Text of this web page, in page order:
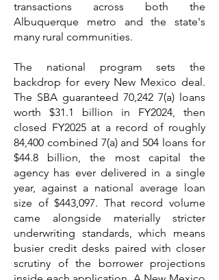
transactions across both the
Albuquerque metro and the state's
many rural communities.
The national program sets the
backdrop for every New Mexico deal.
The SBA guaranteed 70,242 7(a) loans
worth $31.1 billion in FY2024, then
closed FY2025 at a record of roughly
84,400 combined 7(a) and 504 loans for
$44.8 billion, the most capital the
agency has ever delivered in a single
year, against a national average loan
size of $443,097. That record volume
came alongside materially stricter
underwriting standards, which means
busier credit desks paired with closer
scrutiny of the borrower projections